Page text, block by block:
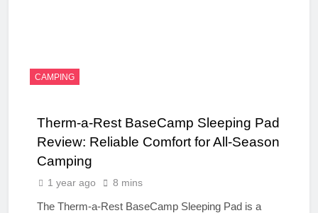
CAMPING
Therm-a-Rest BaseCamp Sleeping Pad
Review: Reliable Comfort for All-Season
Camping
1 year ago 8 mins
The Therm-a-Rest BaseCamp Sleeping Pad is a